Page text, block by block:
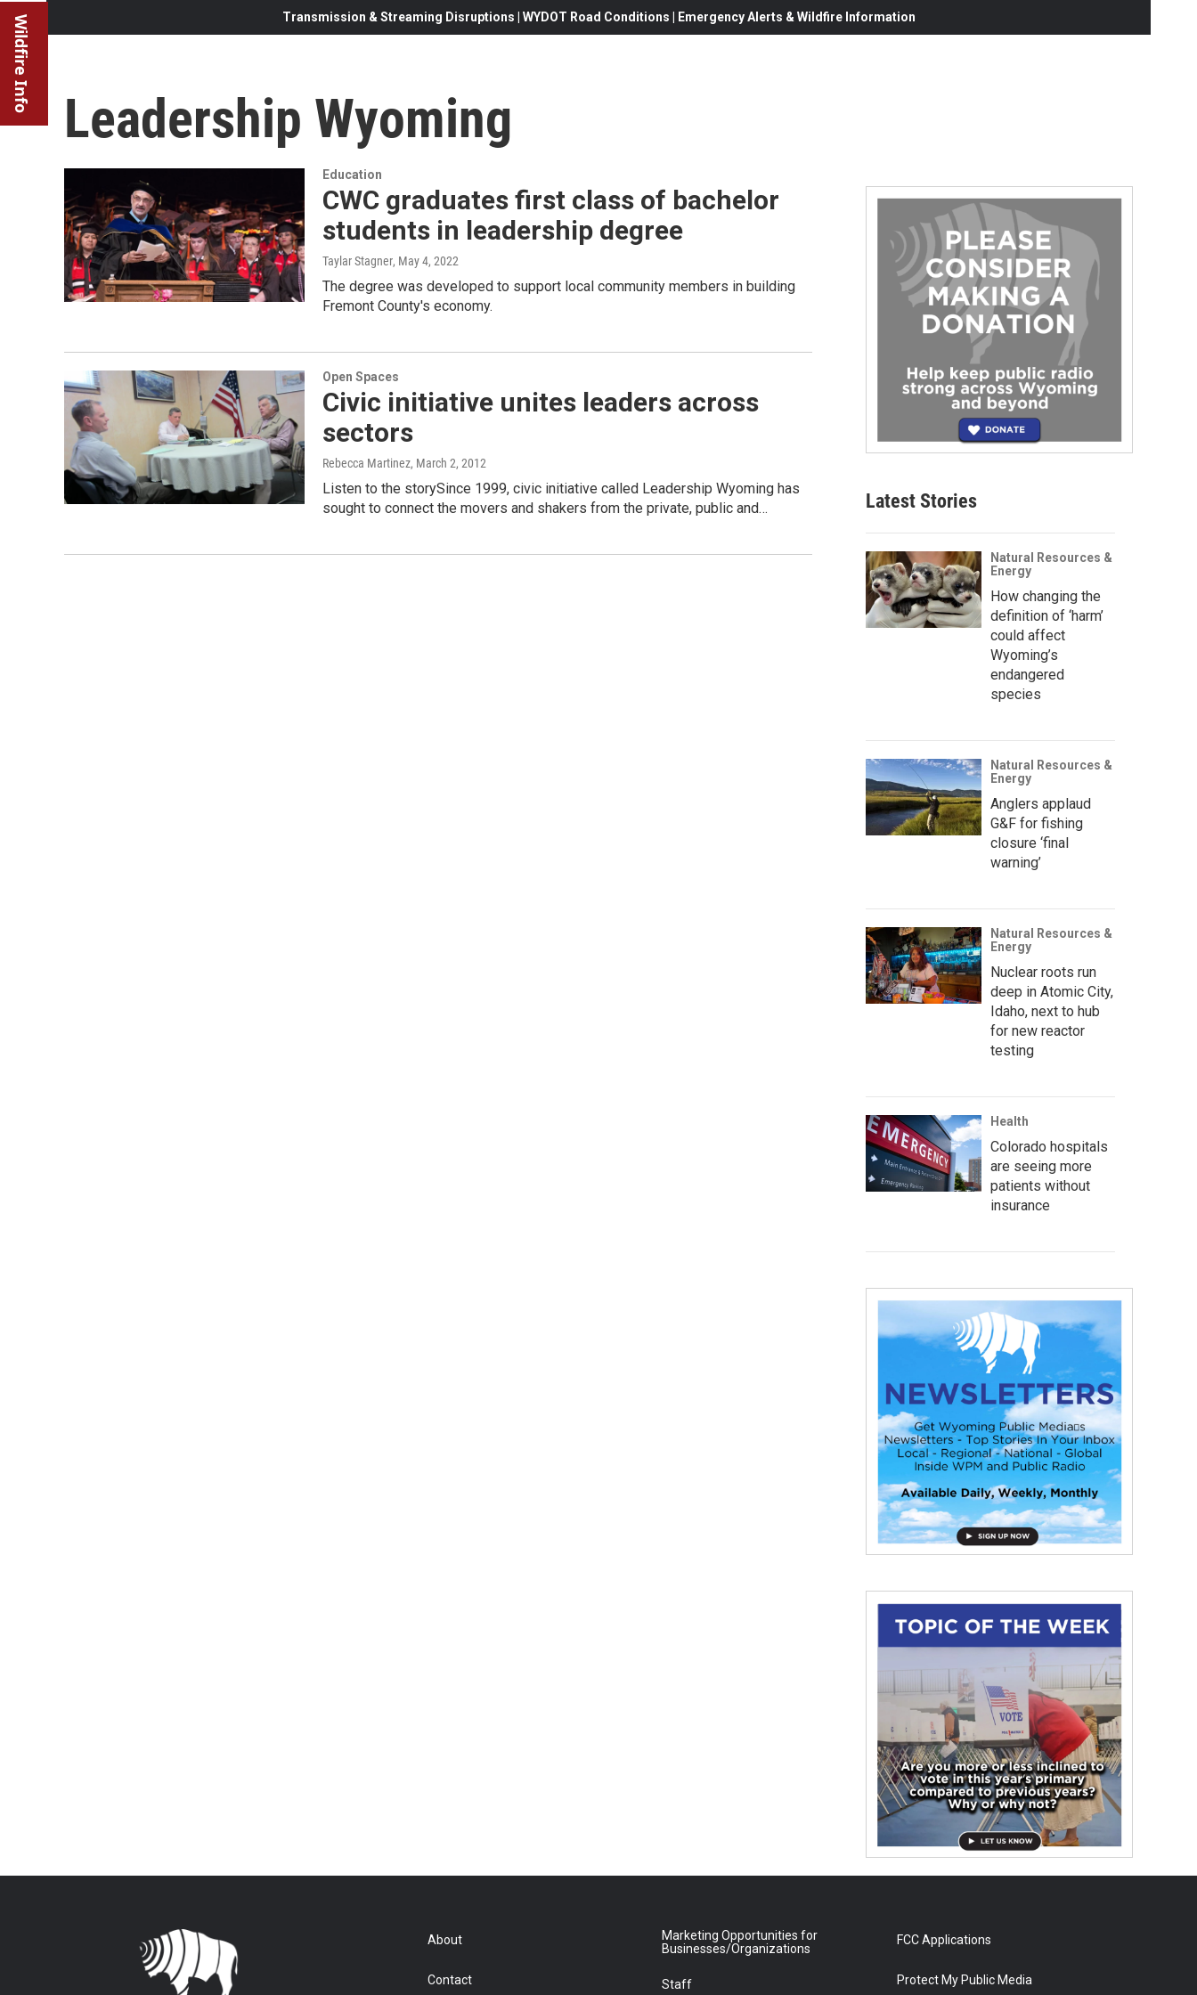
Wildfire Info Transmission & Streaming Disruptions | WYDOT Road Conditions | Emergency Alerts & Wildfire Information
Leadership Wyoming
Education
CWC graduates first class of bachelor
students in leadership degree
Taylar Stagner, May 4, 2022
The degree was developed to support local community members in building
Fremont County's economy.
Open Spaces
Civic initiative unites leaders across
sectors
Rebecca Martinez, March 2, 2012
Listen to the storySince 1999, civic initiative called Leadership Wyoming has
sought to connect the movers and shakers from the private, public and…
Latest Stories
Natural Resources &
Energy
How changing the
definition of ‘harm’
could affect
Wyoming’s
endangered
species
Natural Resources &
Energy
Anglers applaud
G&F for fishing
closure ‘final
warning’
Natural Resources &
Energy
Nuclear roots run
deep in Atomic City,
Idaho, next to hub
for new reactor
testing
Health
Colorado hospitals
are seeing more
patients without
insurance
About
Contact
Marketing Opportunities for
Businesses/Organizations
Staff
FCC Applications
Protect My Public Media